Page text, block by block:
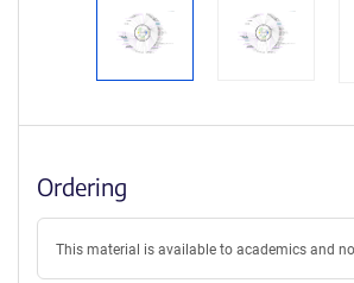
Ordering
This material is available to academics and